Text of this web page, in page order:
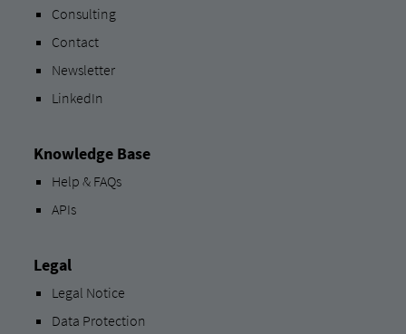
Consulting
Contact
Newsletter
LinkedIn
Knowledge Base
Help & FAQs
APIs
Legal
Legal Notice
Data Protection